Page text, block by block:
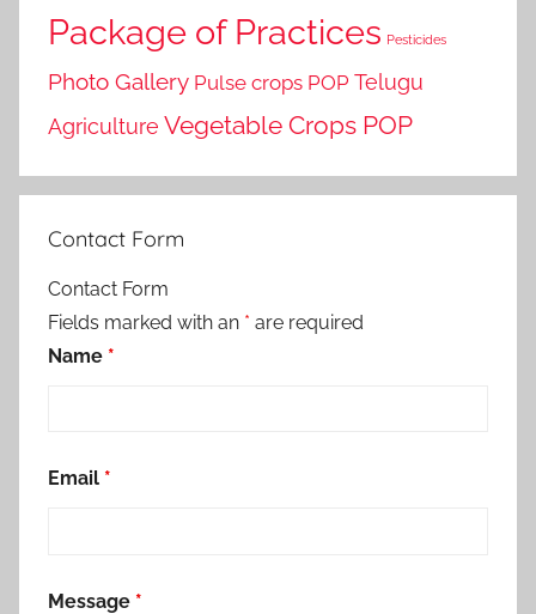
Package of Practices Pesticides
Photo Gallery Pulse crops POP Telugu
Agriculture Vegetable Crops POP
Contact Form
Contact Form
Fields marked with an * are required
Name *
Email *
Message *